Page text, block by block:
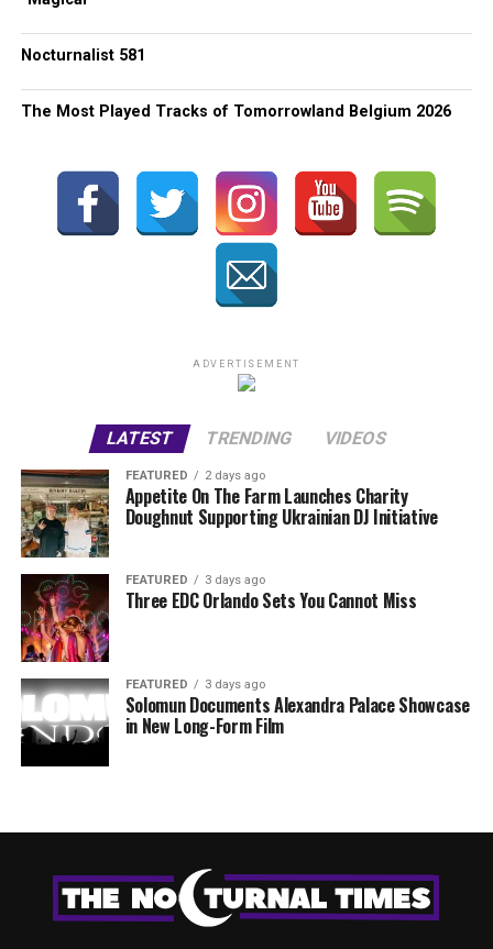
Nocturnalist 581
The Most Played Tracks of Tomorrowland Belgium 2026
ADVERTISEMENT
LATEST TRENDING VIDEOS
FEATURED 2 days ago
Appetite On The Farm Launches Charity
Doughnut Supporting Ukrainian DJ Initiative
FEATURED 3 days ago
Three EDC Orlando Sets You Cannot Miss
FEATURED 3 days ago
Solomun Documents Alexandra Palace Showcase
in New Long-Form Film